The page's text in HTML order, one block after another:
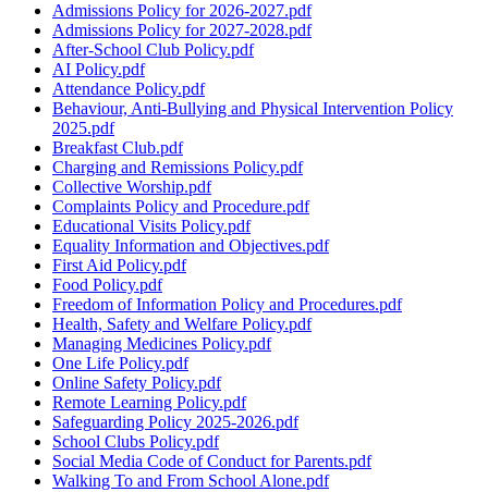
Admissions Policy for 2026-2027.pdf
Admissions Policy for 2027-2028.pdf
After-School Club Policy.pdf
AI Policy.pdf
Attendance Policy.pdf
Behaviour, Anti-Bullying and Physical Intervention Policy
2025.pdf
Breakfast Club.pdf
Charging and Remissions Policy.pdf
Collective Worship.pdf
Complaints Policy and Procedure.pdf
Educational Visits Policy.pdf
Equality Information and Objectives.pdf
First Aid Policy.pdf
Food Policy.pdf
Freedom of Information Policy and Procedures.pdf
Health, Safety and Welfare Policy.pdf
Managing Medicines Policy.pdf
One Life Policy.pdf
Online Safety Policy.pdf
Remote Learning Policy.pdf
Safeguarding Policy 2025-2026.pdf
School Clubs Policy.pdf
Social Media Code of Conduct for Parents.pdf
Walking To and From School Alone.pdf